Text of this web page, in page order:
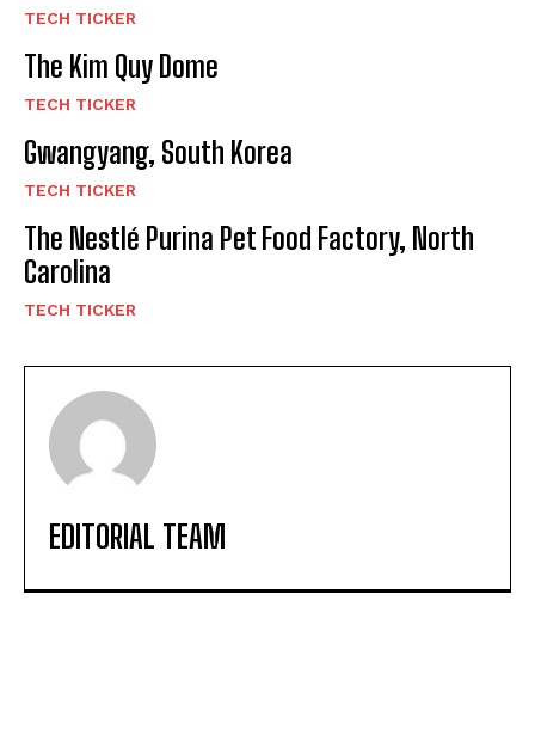
TECH TICKER
The Kim Quy Dome
TECH TICKER
Gwangyang, South Korea
TECH TICKER
The Nestlé Purina Pet Food Factory, North
Carolina
TECH TICKER
EDITORIAL TEAM